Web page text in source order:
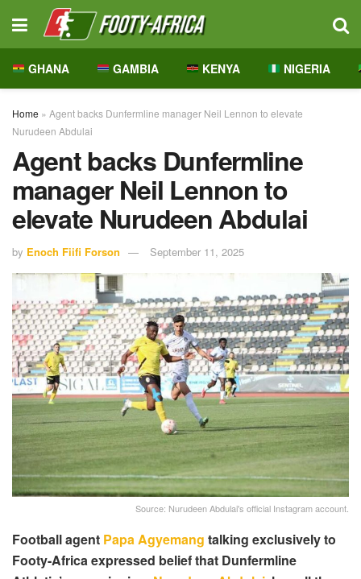
GHANA GAMBIA KENYA NIGERIA
Home » Agent backs Dunfermline manager Neil Lennon to elevate
Nurudeen Abdulai
Agent backs Dunfermline
manager Neil Lennon to
elevate Nurudeen Abdulai
by Enoch Fiifi Forson September 11, 2025
Source: Nurudeen Abdulai's official Instagram account.
Football agent Papa Agyemang talking exclusively to
Footy-Africa expressed belief that Dunfermline